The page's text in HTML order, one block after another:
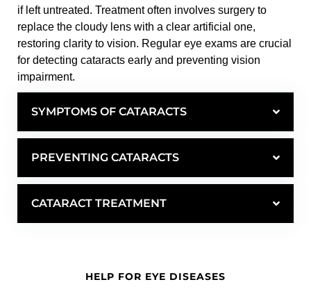
if left untreated. Treatment often involves surgery to
replace the cloudy lens with a clear artificial one,
restoring clarity to vision. Regular eye exams are crucial
for detecting cataracts early and preventing vision
impairment.
SYMPTOMS OF CATARACTS
PREVENTING CATARACTS
CATARACT TREATMENT
HELP FOR EYE DISEASES